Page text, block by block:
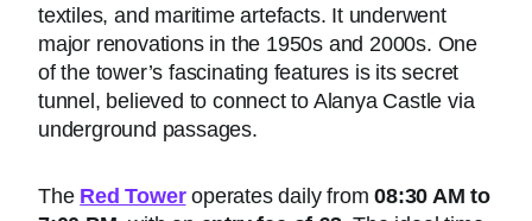
textiles, and maritime artefacts. It underwent
major renovations in the 1950s and 2000s. One
of the tower’s fascinating features is its secret
tunnel, believed to connect to Alanya Castle via
underground passages.
The Red Toweroperates daily from08:30 AM to